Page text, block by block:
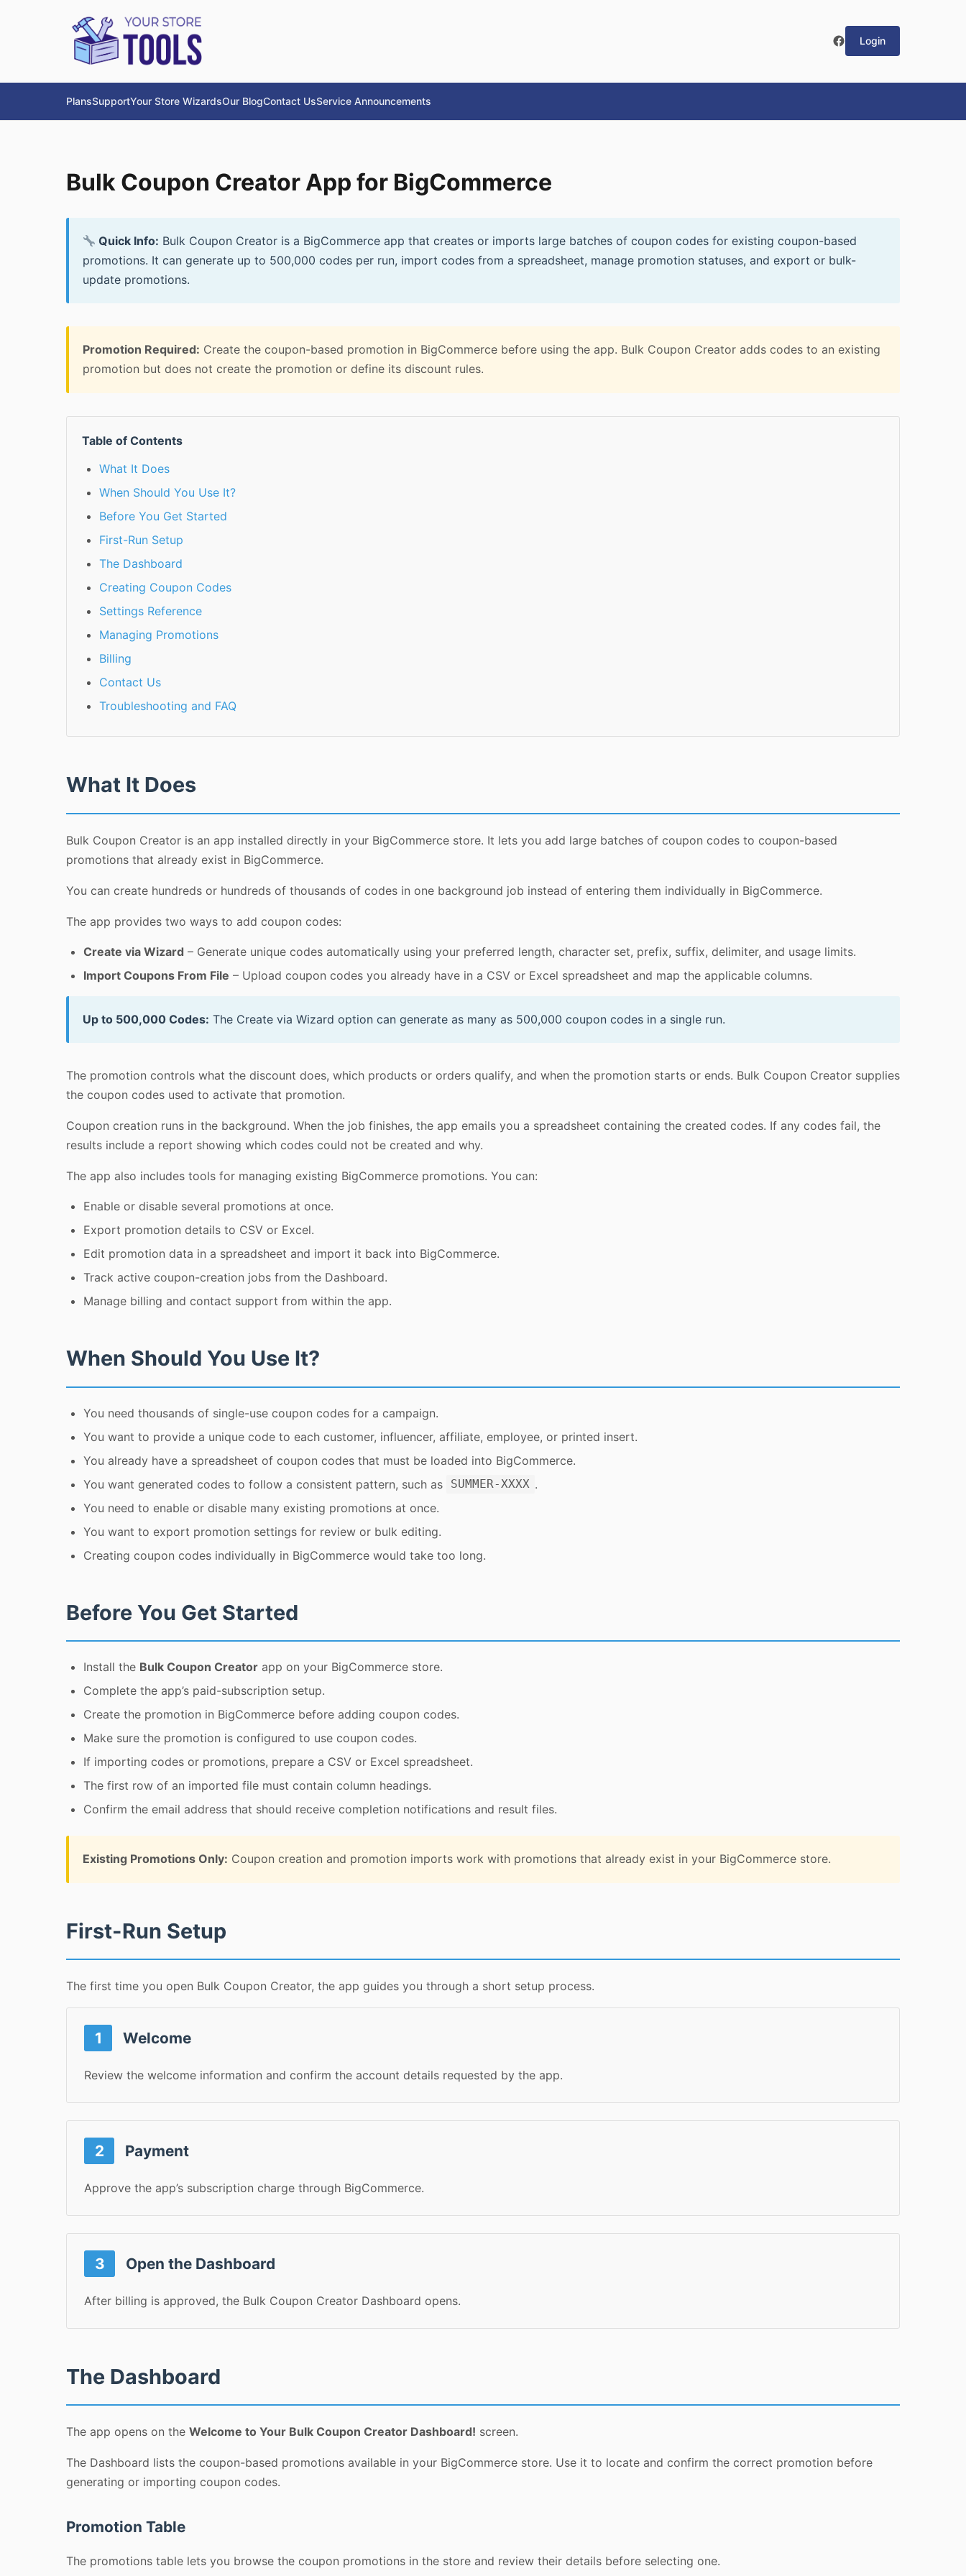
Login
PlansSupportYour Store WizardsOur BlogContact UsService Announcements
Bulk Coupon Creator App for BigCommerce
Quick Info: Bulk Coupon Creator is a BigCommerce app that creates or imports large batches of coupon codes for existing coupon-based
promotions. It can generate up to 500,000 codes per run, import codes from a spreadsheet, manage promotion statuses, and export or bulk-
update promotions.
Promotion Required: Create the coupon-based promotion in BigCommerce before using the app. Bulk Coupon Creator adds codes to an existing
promotion but does not create the promotion or define its discount rules.
Table of Contents
What It Does
When Should You Use It?
Before You Get Started
First-Run Setup
The Dashboard
Creating Coupon Codes
Settings Reference
Managing Promotions
Billing
Contact Us
Troubleshooting and FAQ
What It Does
Bulk Coupon Creator is an app installed directly in your BigCommerce store. It lets you add large batches of coupon codes to coupon-based
promotions that already exist in BigCommerce.
You can create hundreds or hundreds of thousands of codes in one background job instead of entering them individually in BigCommerce.
The app provides two ways to add coupon codes:
Create via Wizard – Generate unique codes automatically using your preferred length, character set, prefix, suffix, delimiter, and usage limits.
Import Coupons From File – Upload coupon codes you already have in a CSV or Excel spreadsheet and map the applicable columns.
Up to 500,000 Codes: The Create via Wizard option can generate as many as 500,000 coupon codes in a single run.
The promotion controls what the discount does, which products or orders qualify, and when the promotion starts or ends. Bulk Coupon Creator supplies
the coupon codes used to activate that promotion.
Coupon creation runs in the background. When the job finishes, the app emails you a spreadsheet containing the created codes. If any codes fail, the
results include a report showing which codes could not be created and why.
The app also includes tools for managing existing BigCommerce promotions. You can:
Enable or disable several promotions at once.
Export promotion details to CSV or Excel.
Edit promotion data in a spreadsheet and import it back into BigCommerce.
Track active coupon-creation jobs from the Dashboard.
Manage billing and contact support from within the app.
When Should You Use It?
You need thousands of single-use coupon codes for a campaign.
You want to provide a unique code to each customer, influencer, affiliate, employee, or printed insert.
You already have a spreadsheet of coupon codes that must be loaded into BigCommerce.
You want generated codes to follow a consistent pattern, such as
SUMMER-XXXX .
You need to enable or disable many existing promotions at once.
You want to export promotion settings for review or bulk editing.
Creating coupon codes individually in BigCommerce would take too long.
Before You Get Started
Install the Bulk Coupon Creator app on your BigCommerce store.
Complete the app’s paid-subscription setup.
Create the promotion in BigCommerce before adding coupon codes.
Make sure the promotion is configured to use coupon codes.
If importing codes or promotions, prepare a CSV or Excel spreadsheet.
The first row of an imported file must contain column headings.
Confirm the email address that should receive completion notifications and result files.
Existing Promotions Only: Coupon creation and promotion imports work with promotions that already exist in your BigCommerce store.
First-Run Setup
The first time you open Bulk Coupon Creator, the app guides you through a short setup process.
1 Welcome
Review the welcome information and confirm the account details requested by the app.
2 Payment
Approve the app’s subscription charge through BigCommerce.
3 Open the Dashboard
After billing is approved, the Bulk Coupon Creator Dashboard opens.
The Dashboard
The app opens on the Welcome to Your Bulk Coupon Creator Dashboard! screen.
The Dashboard lists the coupon-based promotions available in your BigCommerce store. Use it to locate and confirm the correct promotion before
generating or importing coupon codes.
Promotion Table
The promotions table lets you browse the coupon promotions in the store and review their details before selecting one.